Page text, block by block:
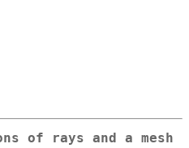
of rays and a mesh